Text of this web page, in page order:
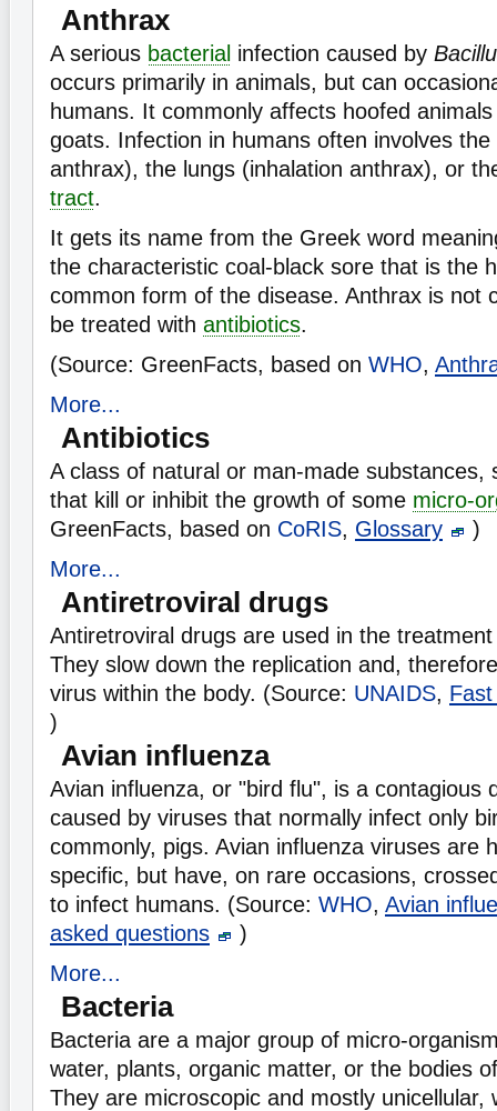
Anthrax
A serious bacterial infection caused by
occurs primarily in animals, but can
humans. It commonly affects hoofed
goats. Infection in humans often involves
anthrax), the lungs (inhalation anthrax), or
tract.
It gets its name from the Greek word
the characteristic coal-black sore that is the
common form of the disease. Anthrax is not
be treated with antibiotics.
(Source: GreenFacts, based on WHO,
More...
Antibiotics
A class of natural or man-made substances,
that kill or inhibit the growth of some micro-
GreenFacts, based on CoRIS, Glossary
)
More...
Antiretroviral drugs
Antiretroviral drugs are used in the
They slow down the replication and,
virus within the body. (Source: UNAIDS,
)
Avian influenza
Avian influenza, or "bird flu", is a contagious
caused by viruses that normally infect only
commonly, pigs. Avian influenza viruses are
specific, but have, on rare occasions,
to infect humans. (Source: WHO, Avian
asked questions
)
More...
Bacteria
Bacteria are a major group of micro-
water, plants, organic matter, or the bodies
They are microscopic and mostly unicellular,